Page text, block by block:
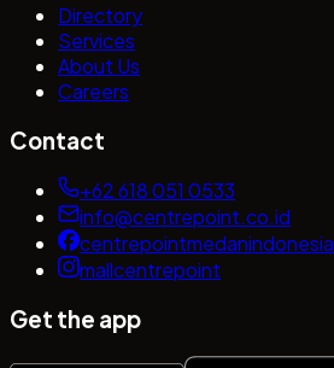
Directory
Services
About Us
Careers
Contact
+62 618 051 0533
info@centrepoint.co.id
centrepointmedanindonesia
mallcentrepoint
Get the app